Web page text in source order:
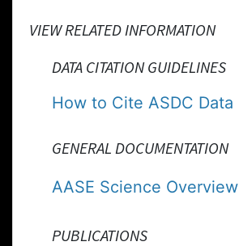
VIEW RELATED INFORMATION
DATA CITATION GUIDELINES
How to Cite ASDC Data
GENERAL DOCUMENTATION
AASE Science Overview
PUBLICATIONS